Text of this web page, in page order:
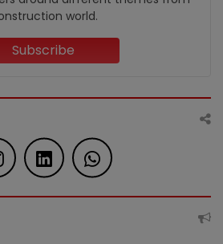
world.
Subscribe